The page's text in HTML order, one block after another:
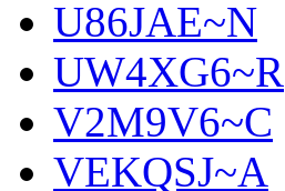
U86JAE~N
UW4XG6~R
V2M9V6~C
VEKQSJ~A